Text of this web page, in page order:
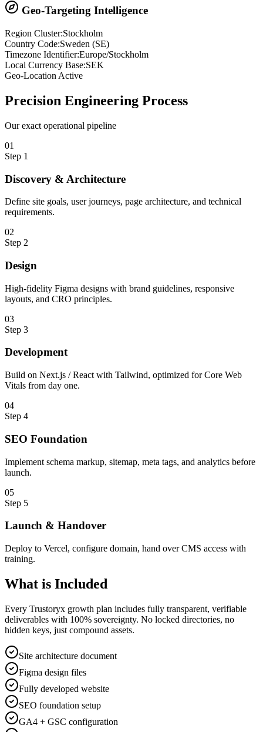
Geo-Targeting Intelligence
Region Cluster:Stockholm
Country Code:Sweden (SE)
Timezone Identifier:Europe/Stockholm
Local Currency Base:SEK
Geo-Location Active
Precision Engineering Process
Our exact operational pipeline
01
Step 1
Discovery & Architecture
Define site goals, user journeys, page architecture, and technical
requirements.
02
Step 2
Design
High-fidelity Figma designs with brand guidelines, responsive
layouts, and CRO principles.
03
Step 3
Development
Build on Next.js / React with Tailwind, optimized for Core Web
Vitals from day one.
04
Step 4
SEO Foundation
Implement schema markup, sitemap, meta tags, and analytics before
launch.
05
Step 5
Launch & Handover
Deploy to Vercel, configure domain, hand over CMS access with
training.
What is Included
Every Trustoryx growth plan includes fully transparent, verifiable
deliverables with 100% sovereignty. No locked directories, no
hidden keys, just compound assets.
Site architecture document
Figma design files
Fully developed website
SEO foundation setup
GA4 + GSC configuration